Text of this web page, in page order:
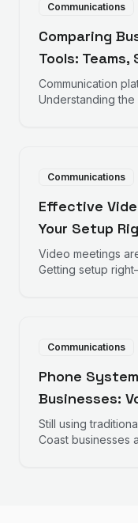
Communications
Comparing
Tools: Teams,
Communication
Understanding
Communications
Effective
Your Setup
Video meetings
Getting setup
Communications
Phone
Businesses:
Still using
Coast businesses